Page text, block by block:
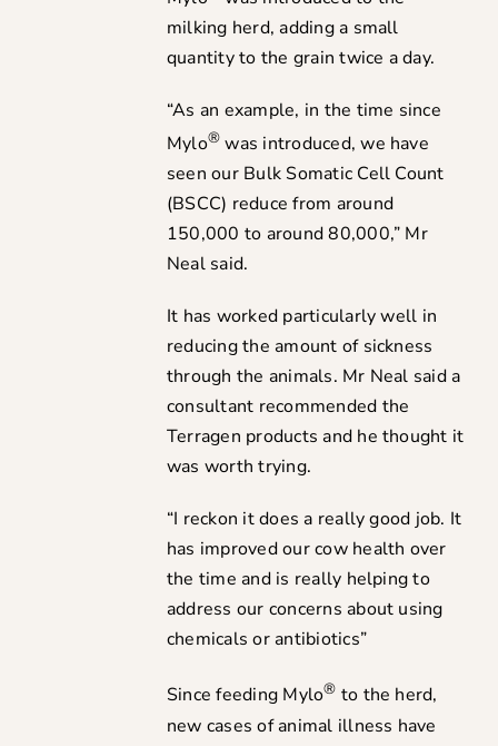
milking herd, adding a small
quantity to the grain twice a day.
“As an example, in the time since
Mylo® was introduced, we have
seen our Bulk Somatic Cell Count
(BSCC) reduce from around
150,000 to around 80,000,” Mr
Neal said.
It has worked particularly well in
reducing the amount of sickness
through the animals. Mr Neal said a
consultant recommended the
Terragen products and he thought it
was worth trying.
“I reckon it does a really good job. It
has improved our cow health over
the time and is really helping to
address our concerns about using
chemicals or antibiotics”
Since feeding Mylo® to the herd,
new cases of animal illness have